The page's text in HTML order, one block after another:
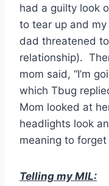
had a guilty look
to tear up and
dad threatened
relationship).
mom said, “I’m
which Tbug
Mom looked at
headlights look
meaning to
Telling my MIL: